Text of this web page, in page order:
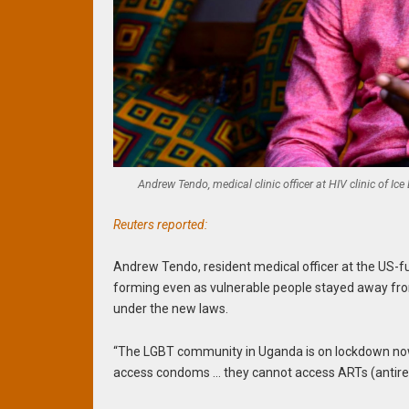
Andrew Tendo, medical clinic officer at HIV clinic of
Reuters reported:
Andrew Tendo, resident medical officer at the
forming even as vulnerable people stayed away
under the new laws.
“The LGBT community in Uganda is on lockdown
access condoms … they cannot access ARTs